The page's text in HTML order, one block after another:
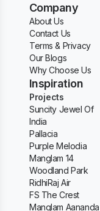
Company
About Us
Contact Us
Terms & Privacy
Our Blogs
Why Choose Us
Inspiration
Projects
Suncity Jewel Of
India
Pallacia
Purple Melodia
Manglam 14
Woodland Park
RidhiRaj Air
FS The Crest
Manglam Aananda